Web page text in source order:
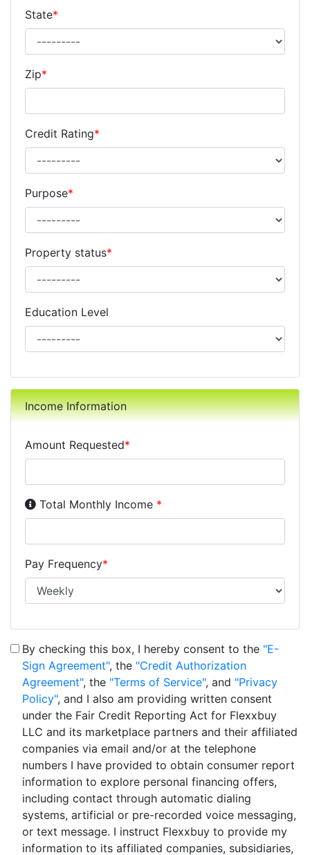
State*
Zip*
Credit Rating*
Purpose*
Property status*
Education Level
Income Information
Amount Requested*
Income Disclosure:Your monthly income before
Total Monthly Income *
Pay Frequency*
By checking this box, I hereby consent to the "E-
Sign Agreement", the "Credit Authorization
Agreement", the "Terms of Service", and "Privacy
Policy", and I also am providing written consent
under the Fair Credit Reporting Act for Flexxbuy
LLC and its marketplace partners and their affiliated
companies via email and/or at the telephone
numbers I have provided to obtain consumer report
information to explore personal financing offers,
including contact through automatic dialing
systems, artificial or pre-recorded voice messaging,
or text message. I instruct Flexxbuy to provide my
information to its affiliated companies, subsidiaries,